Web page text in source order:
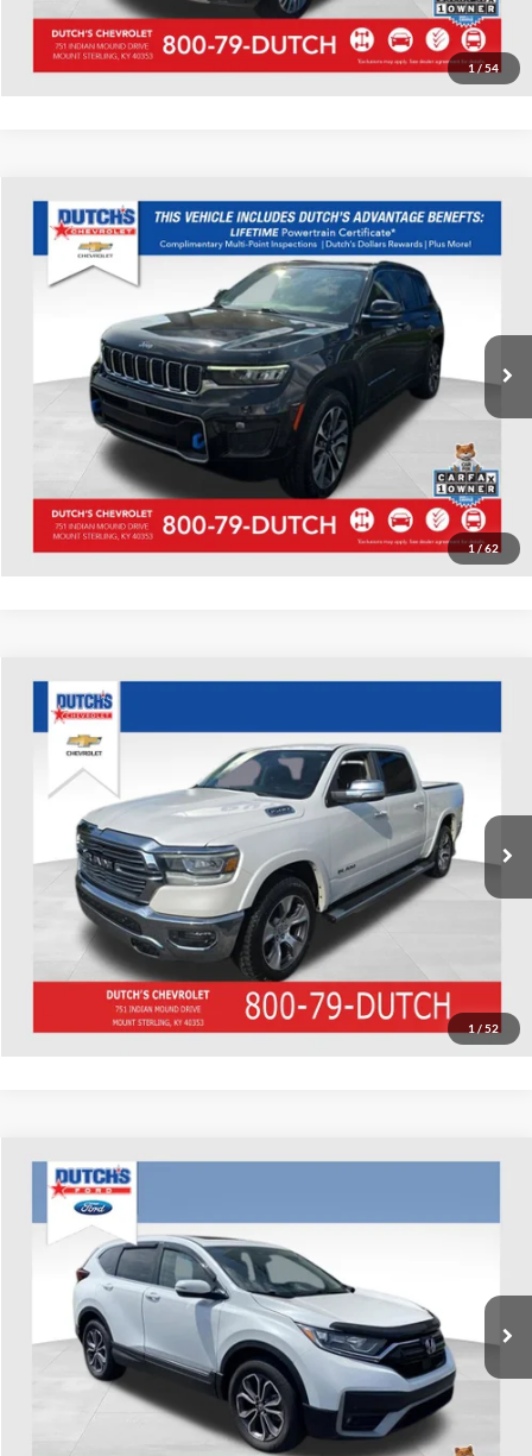
1/54
Value Your Trade
1/62
Used2022Jeep Grand CherokeeOverland 4xe
Dutch's Chevrolet
VIN:1C4RJYD63N8759364 Stock: D759364 Model: WLXS74
54,826 mi Ext. Int.
Call for Pricing & Availability
Call for Today's Price
Start Your Deal!
Value Your Trade
Compare Vehicle
1 / 52
Used2022RAM 1500
Dutch's Chevrolet
1C6SRFJT8NN146237 Stock:146237Model:DT6P98
79,206 mi Ext. Int.
Call for Pricing & Availability
Call for Today's Price
Start Your Deal!
Value Your Trade
Compare Vehicle
Used2022Honda CR-V
Dutch's Ford
7FARW2H56NE012555Stock:Q012555
Available 82,163 mi Int.
Call for Pricing & Availability
Call for Today's Price
Start Your Deal!
Compare Vehicle